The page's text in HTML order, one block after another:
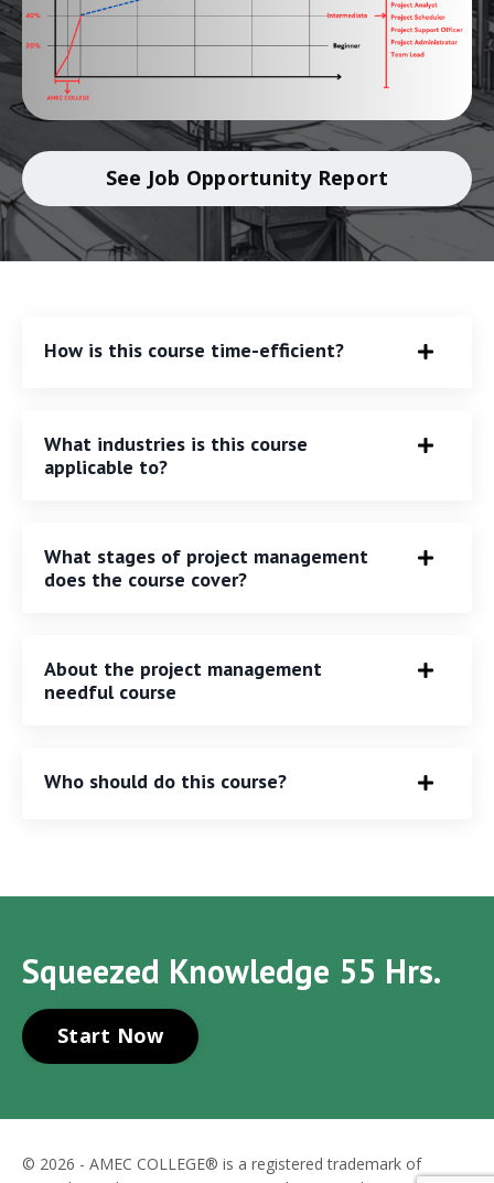
See Job Opportunity Report
How is this course time-efficient?
What industries is this course
applicable to?
What stages of project management
does the course cover?
About the project management
needful course
Who should do this course?
Squeezed Knowledge 55 Hrs.
Start Now
© 2026 - AMEC COLLEGE® is a registered trademark of